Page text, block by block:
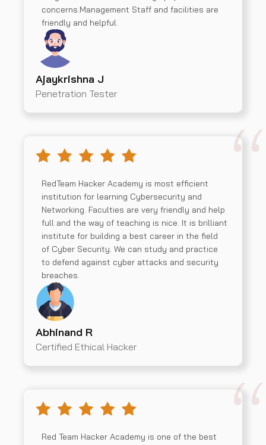
concerns.Management Staff and facilities are
friendly and helpful.
Ajaykrishna J
Penetration Tester
RedTeam Hacker Academy is most efficient
institution for learning Cybersecurity and
Networking. Faculties are very friendly and help
full and the way of teaching is nice. It is brilliant
institute for building a best career in the field
of Cyber Security. We can study and practice
to defend against cyber attacks and security
breaches.
Abhinand R
Certified Ethical Hacker
Red Team Hacker Academy is one of the best